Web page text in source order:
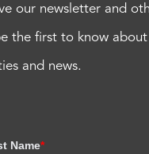
our newsletter and
the first to know about
and news.
Name*